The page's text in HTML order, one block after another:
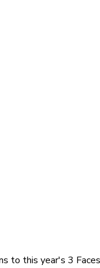
to this year's 3